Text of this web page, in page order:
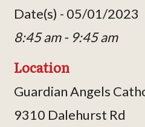
Date(s) - 05/01/2023
8:45 am - 9:45 am
Location
Guardian Angels
9310 Dalehurst Rd